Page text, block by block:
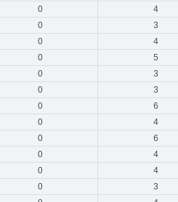
0 4
0 3
0 4
0 5
0 3
0 3
0 6
0 4
0 6
0 4
0 4
0 3